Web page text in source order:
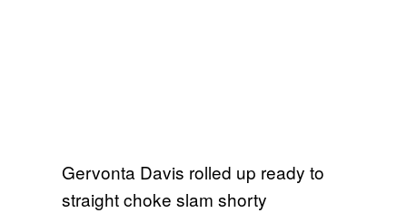
Gervonta Davis rolled up ready to
straight choke slam shorty